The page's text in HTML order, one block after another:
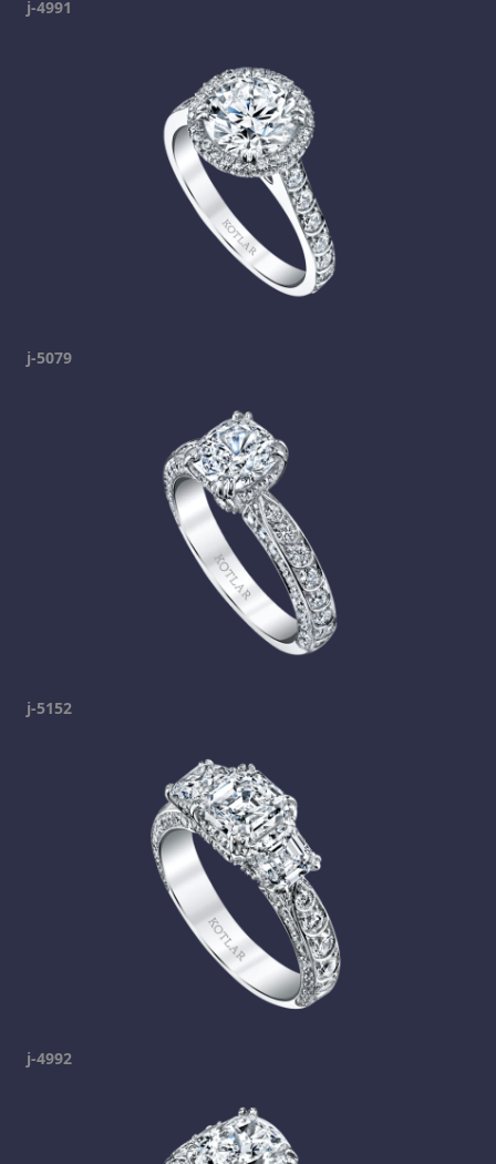
j-4991
j-5079
j-5152
j-4992